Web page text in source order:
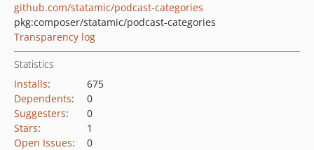
github.com/statamic/podcast-categories
pkg:composer/statamic/podcast-categories
Transparency log
Statistics
Installs:
675
Dependents:
0
Suggesters:
0
Stars:
1
Open Issues: 0